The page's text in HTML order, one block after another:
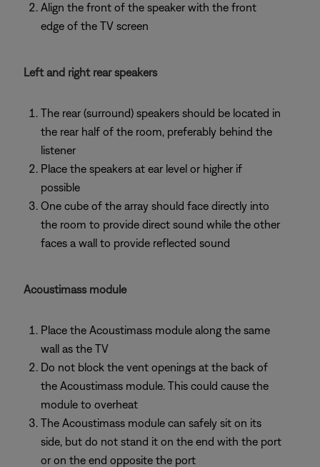
Align the front of the speaker with the front
edge of the TV screen
Left and right rear speakers
The rear (surround) speakers should be located in
the rear half of the room, preferably behind the
listener
Place the speakers at ear level or higher if
possible
One cube of the array should face directly into
the room to provide direct sound while the other
faces a wall to provide reflected sound
Acoustimass module
Place the Acoustimass module along the same
wall as the TV
Do not block the vent openings at the back of
the Acoustimass module. This could cause the
module to overheat
The Acoustimass module can safely sit on its
side, but do not stand it on the end with the port
or on the end opposite the port